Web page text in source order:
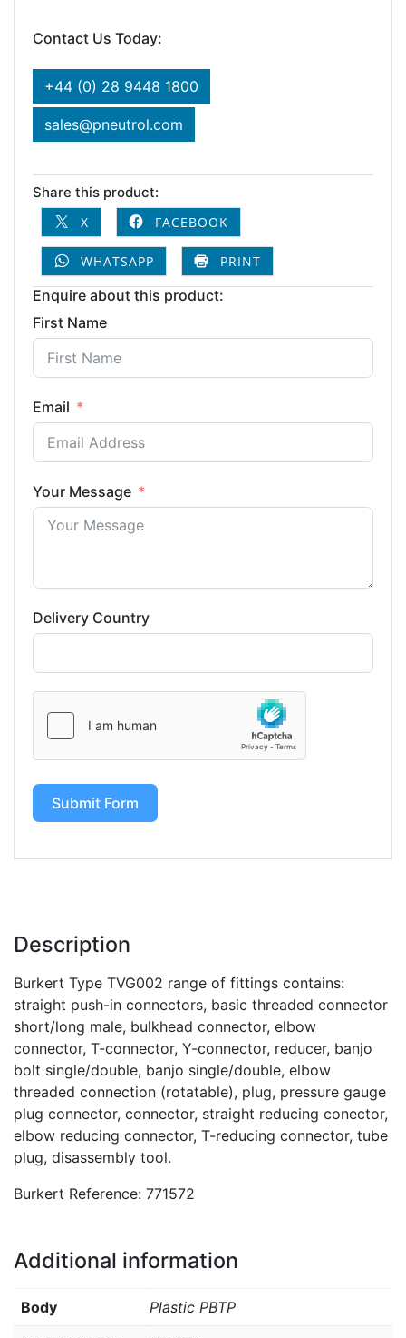
Contact Us Today:
+44 (0) 28 9448 1800
sales@pneutrol.com
Share this product:
X
FACEBOOK
WHATSAPP PRINT
Enquire about this product:
First Name
Email
Your Message
Delivery Country
Submit Form
Description
Burkert Type TVG002 range of fittings contains:
straight push-in connectors, basic threaded connector
short/long male, bulkhead connector, elbow
connector, T-connector, Y-connector, reducer, banjo
bolt single/double, banjo single/double, elbow
threaded connection (rotatable), plug, pressure gauge
plug connector, connector, straight reducing conector,
elbow reducing connector, T-reducing connector, tube
plug, disassembly tool.
Burkert Reference: 771572
Additional information
Body Plastic PBTP